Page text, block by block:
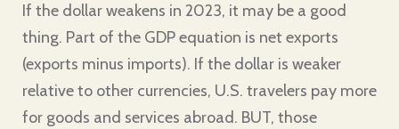
If the dollar weakens in 2023, it may be a good
thing. Part of the GDP equation is net exports
(exports minus imports). If the dollar is weaker
relative to other currencies, U.S. travelers pay more
for goods and services abroad. BUT, those